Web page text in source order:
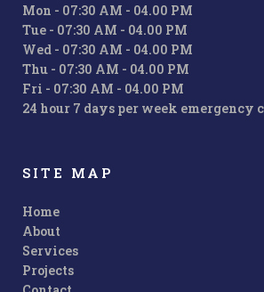
Mon - 07:30 AM - 04.00 PM
Tue - 07:30 AM - 04.00 PM
Wed - 07:30 AM - 04.00 PM
Thu - 07:30 AM - 04.00 PM
Fri - 07:30 AM - 04.00 PM
24 hour 7 days per week emergency
SITE MAP
Home
About
Services
Projects